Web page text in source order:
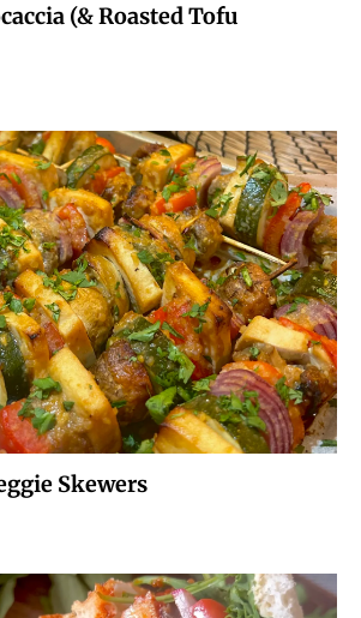
(& Roasted Tofu
Skewers